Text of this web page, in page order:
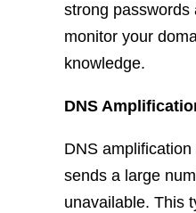
strong passwords
monitor your
knowledge.
DNS
DNS
sends a large
unavailable. This